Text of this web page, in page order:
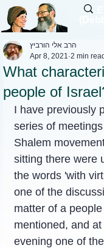
What
people of
הרב אלי הורביץ
Apr 8, 2021 2 min read
I have previously
series of
Shalem
sitting there were
the words 'with
one of the
matter of a
mentioned, and
evening one of